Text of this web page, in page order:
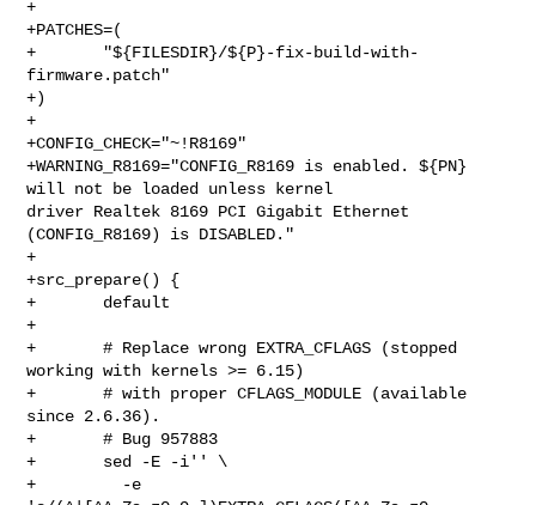
+
+PATCHES=(
+       "${FILESDIR}/${P}-fix-build-with-
firmware.patch"
+)
+
+CONFIG_CHECK="~!R8169"
+WARNING_R8169="CONFIG_R8169 is enabled. ${PN}
will not be loaded unless kernel
driver Realtek 8169 PCI Gigabit Ethernet
(CONFIG_R8169) is DISABLED."
+
+src_prepare() {
+       default
+
+       # Replace wrong EXTRA_CFLAGS (stopped
working with kernels >= 6.15)
+       # with proper CFLAGS_MODULE (available
since 2.6.36).
+       # Bug 957883
+       sed -E -i'' \
+         -e